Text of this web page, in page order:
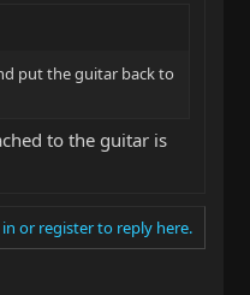
put the guitar back to
to the guitar is
or register to reply here.